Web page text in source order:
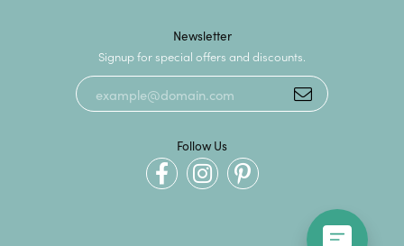
Newsletter
Signup for special offers and discounts.
Follow Us